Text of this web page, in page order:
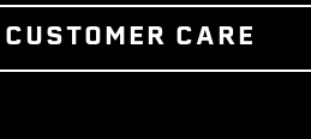
PATENTS
OUR STORY
CUSTOMER CARE
CONTACT US